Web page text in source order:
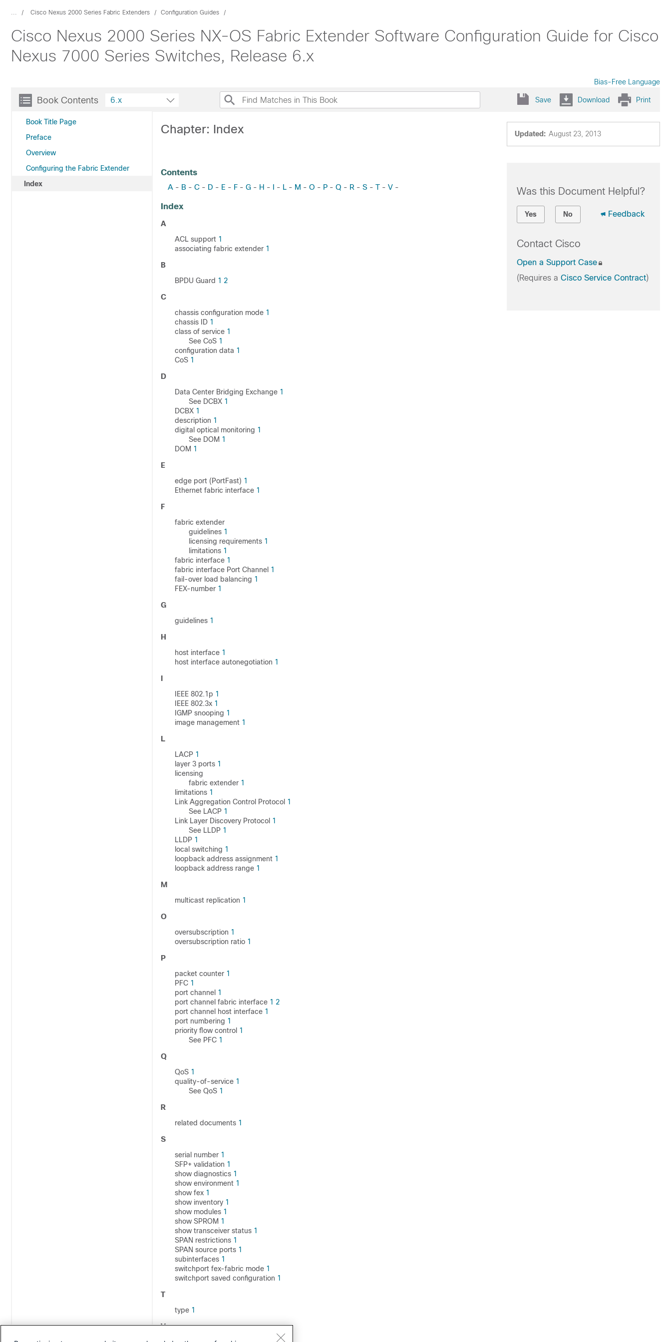
... Cisco Nexus 2000 Series Fabric Extenders Configuration Guides
Cisco Nexus 2000 Series NX-OS Fabric Extender Software Configuration Guide for Cisco
Nexus 7000 Series Switches, Release 6.x
Bias-Free Language
Book Contents
Book Title Page
Preface
Overview
Configuring the Fabric Extender
Index
6.x Save Download Print
Updated: August 23, 2013
Chapter: Index
Contents
A - B - C - D - E - F - G - H - I - L - M - O - P - Q - R - S - T - V -
Index
A
ACL support 1
associating fabric extender 1
B
BPDU Guard 1 2
C
chassis configuration mode 1
chassis ID 1
class of service 1
See CoS 1
configuration data 1
CoS 1
D
Data Center Bridging Exchange 1
See DCBX 1
DCBX 1
description 1
digital optical monitoring 1
See DOM 1
DOM 1
E
edge port (PortFast) 1
Ethernet fabric interface 1
F
fabric extender
guidelines 1
licensing requirements 1
limitations 1
fabric interface 1
fabric interface Port Channel 1
fail-over load balancing 1
FEX-number 1
G
guidelines 1
H
host interface 1
host interface autonegotiation 1
I
IEEE 802.1p 1
IEEE 802.3x 1
IGMP snooping 1
image management 1
L
LACP 1
layer 3 ports 1
licensing
fabric extender 1
limitations 1
Link Aggregation Control Protocol 1
See LACP 1
Link Layer Discovery Protocol 1
See LLDP 1
LLDP 1
local switching 1
loopback address assignment 1
loopback address range 1
M
multicast replication 1
O
oversubscription 1
oversubscription ratio 1
P
packet counter 1
PFC 1
port channel 1
port channel fabric interface 1 2
port channel host interface 1
port numbering 1
priority flow control 1
See PFC 1
Q
QoS 1
quality-of-service 1
See QoS 1
R
related documents 1
S
serial number 1
SFP+ validation 1
show diagnostics 1
show environment 1
show fex 1
show inventory 1
show modules 1
show SPROM 1
show transceiver status 1
SPAN restrictions 1
SPAN source ports 1
subinterfaces 1
switchport fex-fabric mode 1
switchport saved configuration 1
T
type 1
V
Was this Document Helpful?
Yes No Feedback
Contact Cisco
Open a Support Case
(Requires a Cisco Service Contract)